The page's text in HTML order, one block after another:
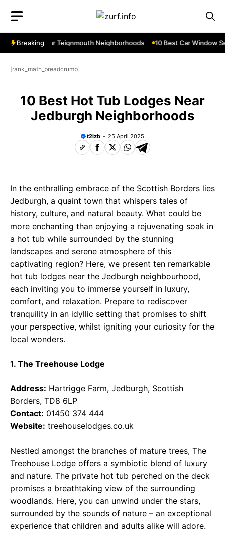
content
Breaking
Services Near Teignmouth Neighborhoods 10 Best Car Window
[rank_math_breadcrumb]
10 Best Hot Tub Lodges Near
Jedburgh Neighborhoods
t2izb 25 April 2025
In the enthralling embrace of the Scottish Borders lies
Jedburgh, a quaint town that whispers tales of
history, culture, and natural beauty. What could be
more enchanting than enjoying a rejuvenating soak in
a hot tub while surrounded by the stunning
landscapes and serene atmosphere of this
captivating region? Here, we present ten remarkable
hot tub lodges near the Jedburgh neighbourhood,
each inviting you to immerse yourself in luxury,
comfort, and relaxation. Prepare to rediscover
tranquility in an idyllic setting that promises to shift
your perspective, whilst igniting your curiosity for the
local wonders.
1. The Treehouse Lodge
Address: Hartrigge Farm, Jedburgh, Scottish
Borders, TD8 6LP
Contact: 01450 374 444
Website: treehouselodges.co.uk
Nestled amongst the branches of mature trees, The
Treehouse Lodge offers a symbiotic blend of luxury
and nature. The private hot tub perched on the deck
promises a breathtaking view of the surrounding
woodlands. Here, you can unwind under the stars,
surrounded by the sounds of nature – an exceptional
experience that children and adults alike will adore.